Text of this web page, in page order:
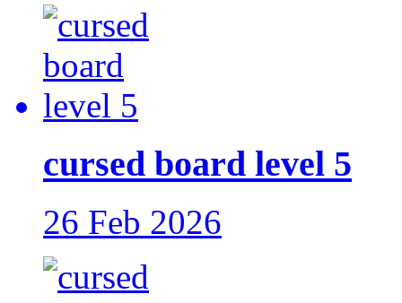
cursed board level 5
26 Feb 2026